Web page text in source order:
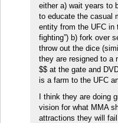
either a) wait years to
to educate the casual
entity from the UFC in
fighting”) b) fork over
throw out the dice
they are resigned to a
$$ at the gate and
is a farm to the UFC
I think they are doing
vision for what MMA
attractions they will